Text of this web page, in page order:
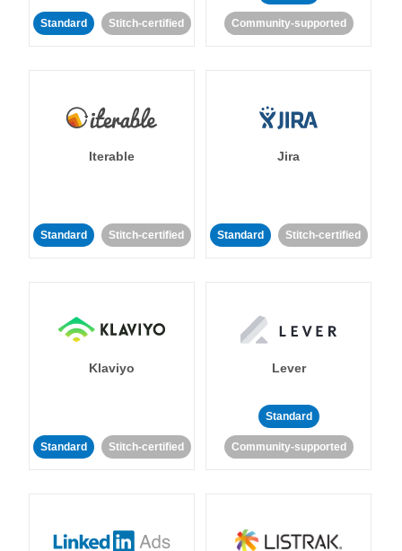
Standard Stitch-certified Community-supported
Iterable
Standard Stitch-certified
Jira
Standard Stitch-certified
Klaviyo
Standard Stitch-certified
Lever
Standard
Community-supported